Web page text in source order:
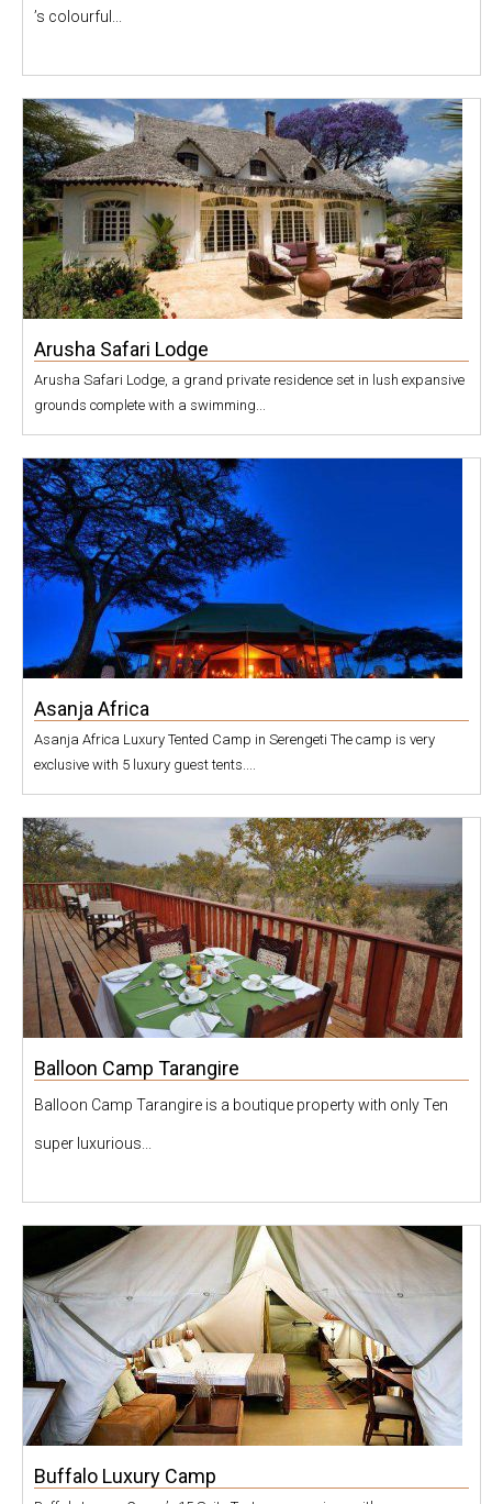
’s colourful...
Arusha Safari Lodge
Arusha Safari Lodge, a grand private residence set in lush expansive
grounds complete with a swimming...
Asanja Africa
Asanja Africa Luxury Tented Camp in Serengeti The camp is very
exclusive with 5 luxury guest tents....
Balloon Camp Tarangire
Balloon Camp Tarangire is a boutique property with only Ten
super luxurious...
Buffalo Luxury Camp